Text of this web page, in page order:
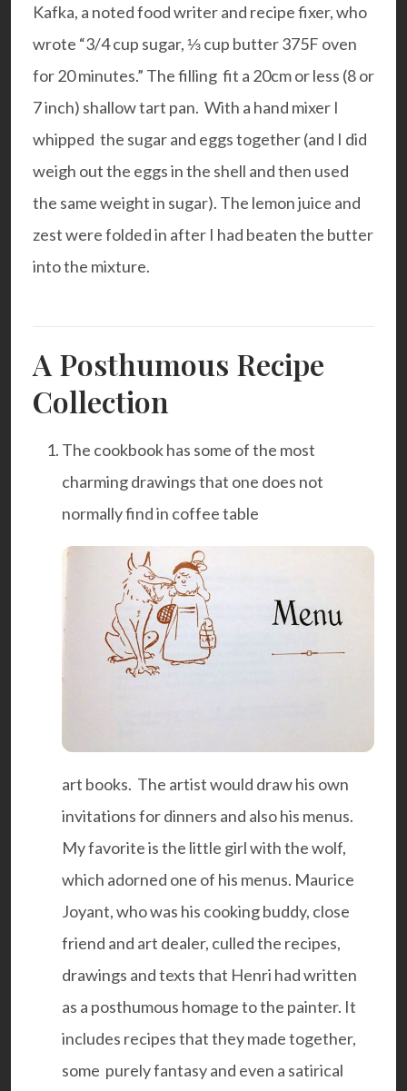
Kafka, a noted food writer and recipe fixer, who
wrote “3/4 cup sugar, ⅓ cup butter 375F oven
for 20 minutes.” The filling fit a 20cm or less (8 or
7 inch) shallow tart pan. With a hand mixer I
whipped the sugar and eggs together (and I did
weigh out the eggs in the shell and then used
the same weight in sugar). The lemon juice and
zest were folded in after I had beaten the butter
into the mixture.
A Posthumous Recipe
Collection
The cookbook has some of the most
charming drawings that one does not
normally find in coffee table
art books. The artist would draw his own
invitations for dinners and also his menus.
My favorite is the little girl with the wolf,
which adorned one of his menus. Maurice
Joyant, who was his cooking buddy, close
friend and art dealer, culled the recipes,
drawings and texts that Henri had written
as a posthumous homage to the painter. It
includes recipes that they made together,
some purely fantasy and even a satirical